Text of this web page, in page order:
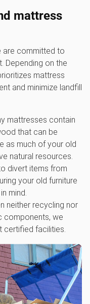
mattress
are committed to
Depending on the
mattress
and minimize landfill
mattresses contain
that can be
as much of your old
natural resources.
divert items from
your old furniture
mind.
neither recycling nor
components, we
certified facilities.